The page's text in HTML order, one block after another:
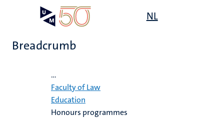
content
NL
Breadcrumb
...
Faculty of Law
Education
Honours programmes